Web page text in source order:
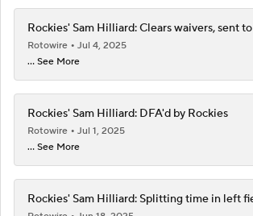
Rockies' Sam Hilliard: Clears waivers, sent
Rotowire
Jul 4, 2025
... See More
Rockies' Sam Hilliard: DFA'd by Rockies
Rotowire
Jul 1, 2025
... See More
Rockies' Sam Hilliard: Splitting time in left